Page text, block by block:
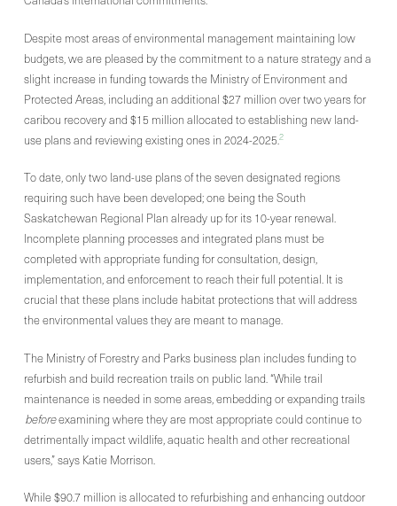
Despite most areas of environmental management maintaining low
budgets, we are pleased by the commitment to a nature strategy and a
slight increase in funding towards the Ministry of Environment and
Protected Areas, including an additional $27 million over two years for
caribou recovery and $15 million allocated to establishing new land-
use plans and reviewing existing ones in 2024-2025. 2
To date, only two land-use plans of the seven designated regions
requiring such have been developed; one being the South
Saskatchewan Regional Plan already up for its 10-year renewal.
Incomplete planning processes and integrated plans must be
completed with appropriate funding for consultation, design,
implementation, and enforcement to reach their full potential. It is
crucial that these plans include habitat protections that will address
the environmental values they are meant to manage.
The Ministry of Forestry and Parks business plan includes funding to
refurbish and build recreation trails on public land. “While trail
maintenance is needed in some areas, embedding or expanding trails
beforeexamining where they are most appropriate could continue to
detrimentally impact wildlife, aquatic health and other recreational
users,” says Katie Morrison.
While $90.7 million is allocated to refurbishing and enhancing outdoor